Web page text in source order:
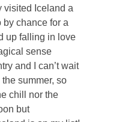
visited Iceland a
by chance for a
up falling in love
sense
and I can’t wait
summer, so
chill nor the
but